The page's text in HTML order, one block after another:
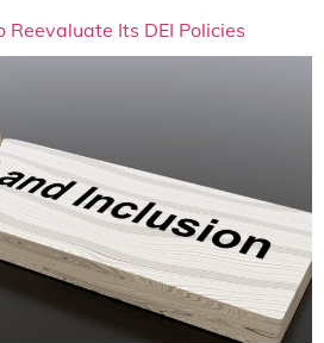
Reevaluate Its DEI Policies